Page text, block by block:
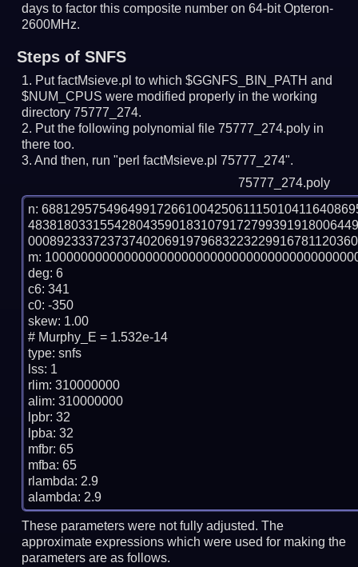
days to factor this composite number on 64-bit Opteron-
2600MHz.
Steps of SNFS
Put factMsieve.pl to which $GGNFS_BIN_PATH and
$NUM_CPUS were modified properly in the working
directory 75777_274.
Put the following polynomial file 75777_274.poly in
there too.
And then, run "perl factMsieve.pl 75777_274".
75777_274.poly
n:
m:
deg: 6
c6: 341
c0: -350
skew: 1.00
# Murphy_E = 1.532e-14
type: snfs
lss: 1
rlim: 310000000
alim: 310000000
lpbr: 32
lpba: 32
mfbr: 65
mfba: 65
rlambda: 2.9
These parameters were not fully adjusted. The
approximate expressions which were used for making the
parameters are as follows.